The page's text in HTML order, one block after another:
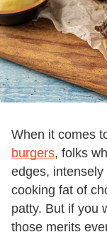
When it comes
burgers, folks
edges,
cooking fat of
patty. But if you
those merits